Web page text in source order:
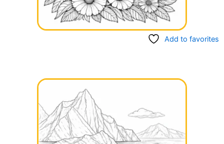
Add to favorites